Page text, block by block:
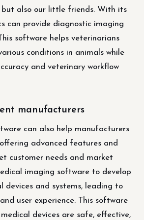
but also our little friends. With its
can provide diagnostic imaging
software helps veterinarians
conditions in animals while
and veterinary workflow
manufacturers
can also help manufacturers
advanced features and
customer needs and market
imaging software to develop
devices and systems, leading to
user experience. This software
devices are safe, effective,